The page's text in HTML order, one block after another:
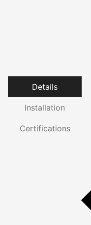
Details
Installation
Certifications